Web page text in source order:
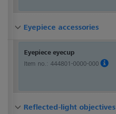
Eyepiece accessories
Eyepiece eyecup
Item no.: 444801-0000-000
Eyepiece accessories
Eyepiece accessories
Reflected-light objectives
Reflected-light objectives
Reflected-light objectives